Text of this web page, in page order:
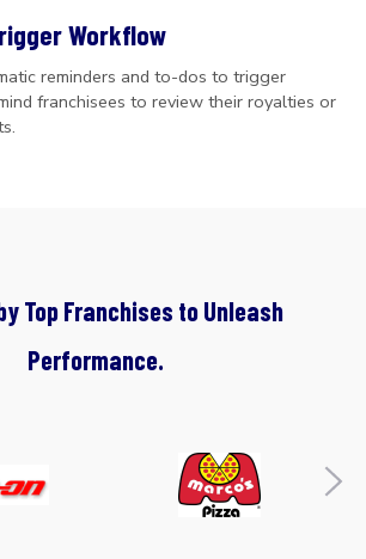
Workflow
reminders and to-dos to trigger
franchisees to review their royalties or
Top Franchises to Unleash
Performance.